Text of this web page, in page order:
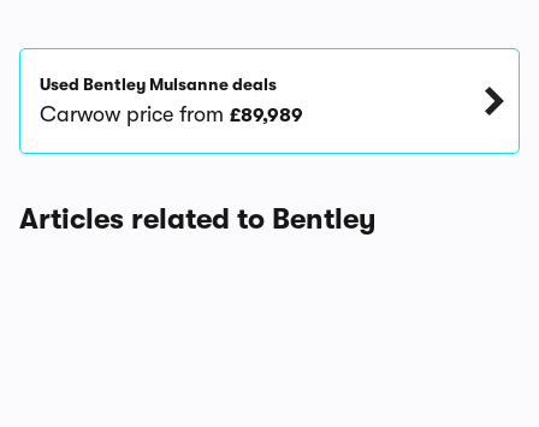
Used Bentley Mulsanne deals
Carwow price from £89,989
Articles related to Bentley